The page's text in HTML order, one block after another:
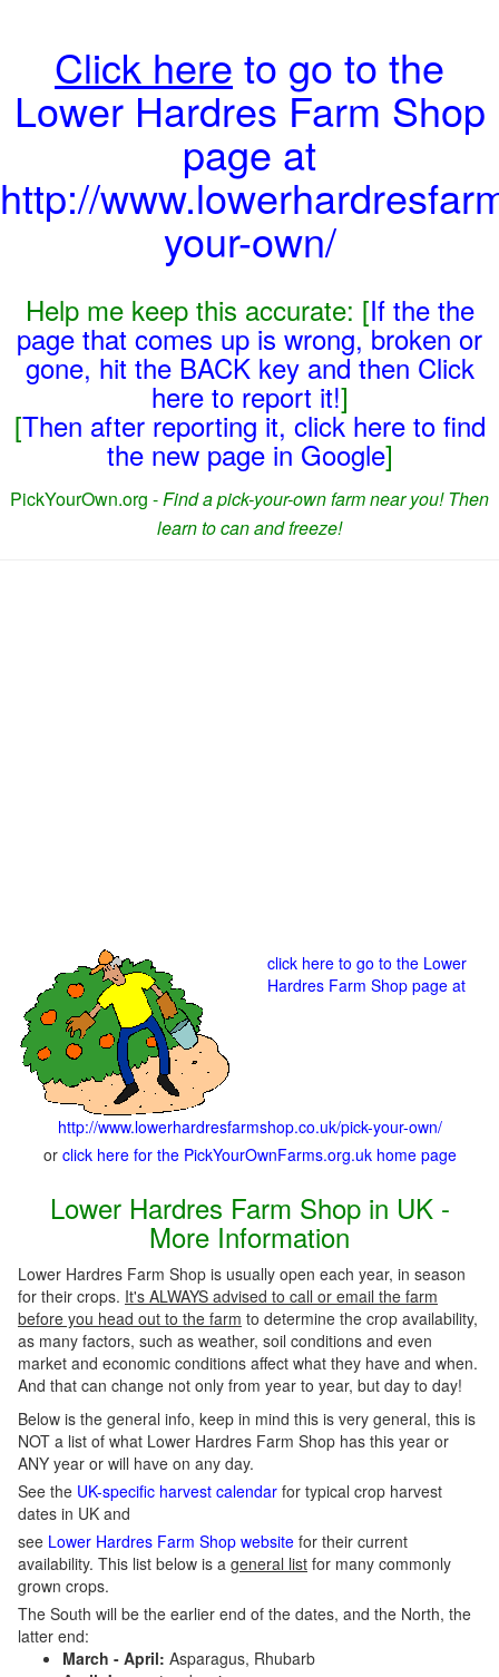
Click here to go to the
Lower Hardres Farm Shop
page at
http://
your-own/
Help me keep this accurate: [If the the
page that comes up is wrong, broken or
gone, hit the BACK key and then Click
here to report it!]
[Then after reporting it, click here to find
the new page in Google]
PickYourOwn.org -Find a pick-your-own farm near you! Then
learn to can and freeze!
click here to go to the Lower
Hardres Farm Shop page at
http://www.lowerhardresfarmshop.co.uk/pick-your-own/
or click here for the PickYourOwnFarms.org.uk home page
Lower Hardres Farm Shop in UK -
More Information
Lower Hardres Farm Shop is usually open each year, in season
for their crops. It's ALWAYS advised to call or email the farm
before you head out to the farm to determine the crop availability,
as many factors, such as weather, soil conditions and even
market and economic conditions affect what they have and when.
And that can change not only from year to year, but day to day!
Below is the general info, keep in mind this is very general, this is
NOT a list of what Lower Hardres Farm Shop has this year or
ANY year or will have on any day.
See the UK-specific harvest calendar for typical crop harvest
dates in UK and
see Lower Hardres Farm Shop website for their current
availability. This list below is a general list for many commonly
grown crops.
The South will be the earlier end of the dates, and the North, the
latter end:
March - April: Asparagus, Rhubarb